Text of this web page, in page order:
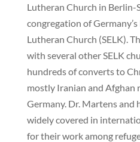
Lutheran Church in Berlin-
congregation of
Lutheran Church (SELK).
with several other SELK
hundreds of converts to
mostly Iranian and Afghan
Germany. Dr. Martens and
widely covered in
for their work among